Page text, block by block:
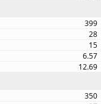
399
28
15
6.57
12.69
350